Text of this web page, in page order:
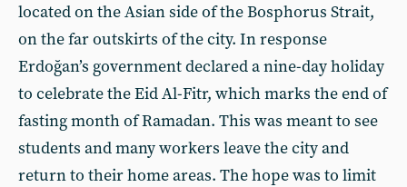
located on the Asian side of the Bosphorus Strait,
on the far outskirts of the city. In response
Erdoğan’s government declared a nine-day holiday
to celebrate the Eid Al-Fitr, which marks the end of
fasting month of Ramadan. This was meant to see
students and many workers leave the city and
return to their home areas. The hope was to limit